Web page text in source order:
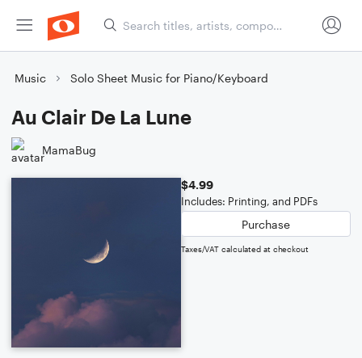
Music Solo Sheet Music for Piano/Keyboard
Au Clair De La Lune
MamaBug
$4.99
Includes: Printing, and PDFs
Purchase
Taxes/VAT calculated at checkout